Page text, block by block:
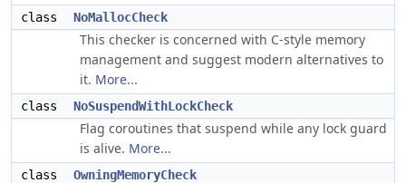
class NoMallocCheck
This checker is concerned with C-style memory
management and suggest modern alternatives to
it. More...
class NoSuspendWithLockCheck
Flag coroutines that suspend while any lock guard
is alive. More...
class OwningMemoryCheck